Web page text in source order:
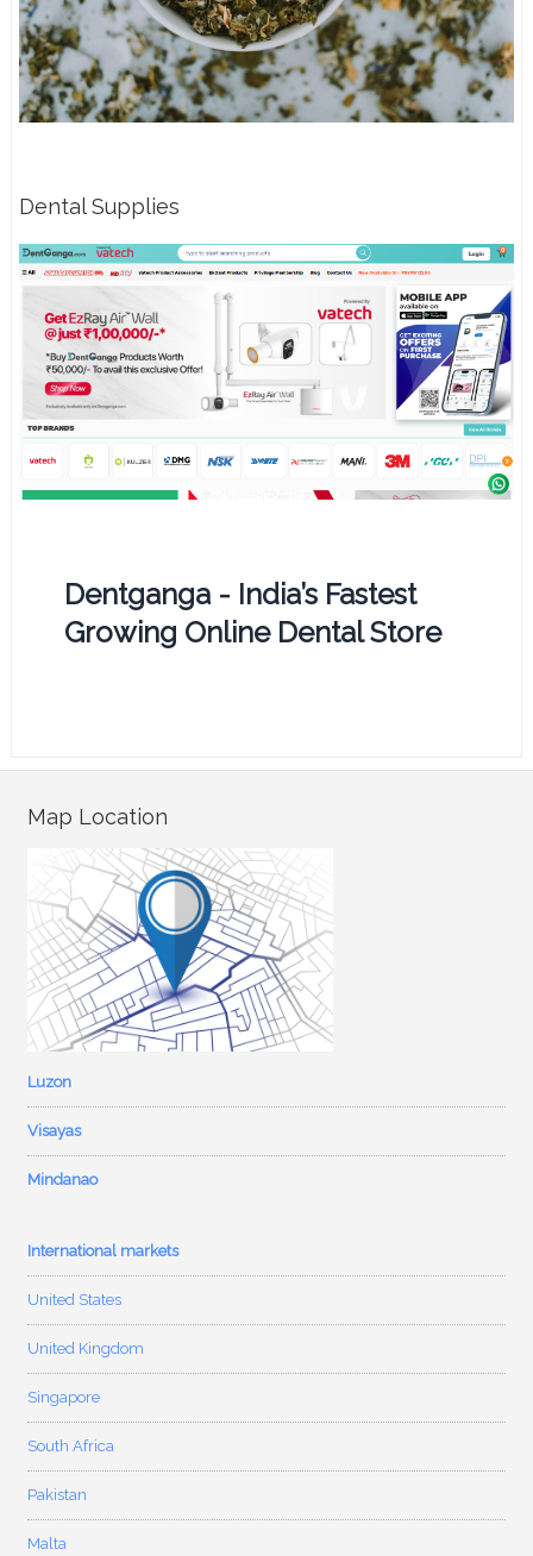
Dental Supplies
Dentganga - India’s Fastest
Growing Online Dental Store
Map Location
Luzon
Visayas
Mindanao
International markets
United States
United Kingdom
Singapore
South Africa
Pakistan
Malta